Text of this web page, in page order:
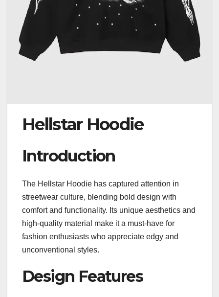
Hellstar Hoodie
Introduction
The Hellstar Hoodie has captured attention in
streetwear culture, blending bold design with
comfort and functionality. Its unique aesthetics and
high-quality material make it a must-have for
fashion enthusiasts who appreciate edgy and
unconventional styles.
Design Features